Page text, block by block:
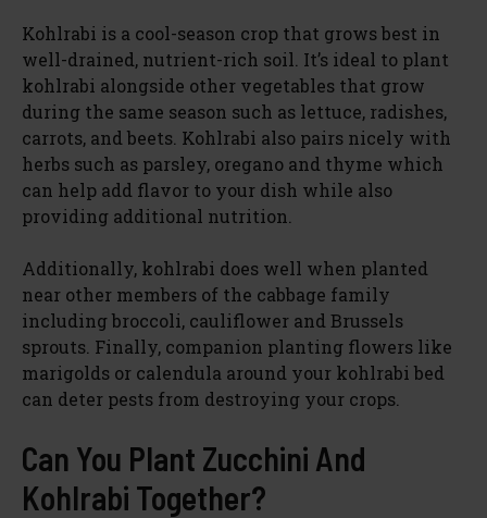
Kohlrabi is a cool-season crop that grows best in
well-drained, nutrient-rich soil. It’s ideal to plant
kohlrabi alongside other vegetables that grow
during the same season such as lettuce, radishes,
carrots, and beets. Kohlrabi also pairs nicely with
herbs such as parsley, oregano and thyme which
can help add flavor to your dish while also
providing additional nutrition.
Additionally, kohlrabi does well when planted
near other members of the cabbage family
including broccoli, cauliflower and Brussels
sprouts. Finally, companion planting flowers like
marigolds or calendula around your kohlrabi bed
can deter pests from destroying your crops.
Can You Plant Zucchini And
Kohlrabi Together?